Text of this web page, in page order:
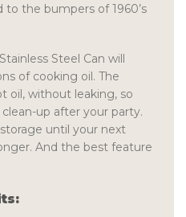
to the bumpers of 1960’s
Steel Can will
of cooking oil. The
oil, without leaking, so
up after your party.
until your next
And the best feature